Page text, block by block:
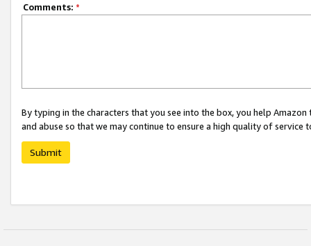
Comments: *
By typing in the characters that you see into the box, you help
and abuse so that we may continue to ensure a high quality of service
Submit